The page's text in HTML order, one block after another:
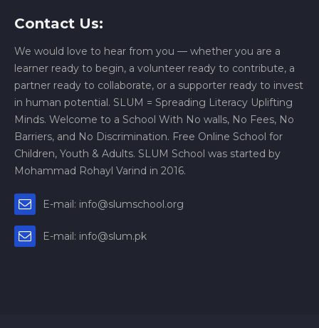
Contact Us:
We would love to hear from you — whether you are a
learner ready to begin, a volunteer ready to contribute, a
partner ready to collaborate, or a supporter ready to invest
in human potential. SLUM = Spreading Literacy Uplifting
Minds. Welcome to a School With No walls, No Fees, No
Barriers, and No Discrimination. Free Online School for
Children, Youth & Adults. SLUM School was started by
Mohammad Rohayl Varind in 2016.
E-mail: info@slumschool.org
E-mail: info@slum.pk